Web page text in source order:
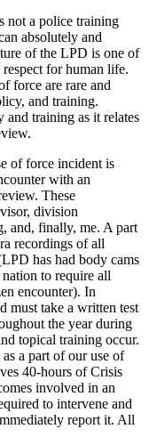
not a police training
absolutely and
of the LPD is one of
for human life.
force are rare and
and training.
and training as it relates
of force incident is
with an
These
division
and, finally, me. A part
recordings of all
has had body cams
to require all
encounter). In
must take a written test
the year during
topical training occur.
a part of our use of
40-hours of Crisis
involved in an
to intervene and
report it. All